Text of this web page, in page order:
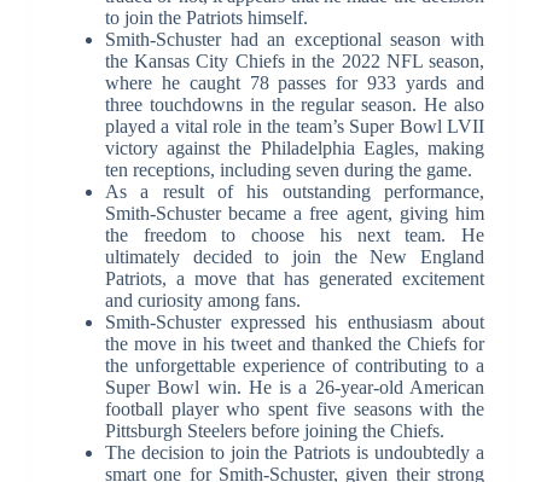
to join the Patriots himself.
Smith-Schuster had an exceptional season with
the Kansas City Chiefs in the 2022 NFL season,
where he caught 78 passes for 933 yards and
three touchdowns in the regular season. He also
played a vital role in the team’s Super Bowl LVII
victory against the Philadelphia Eagles, making
ten receptions, including seven during the game.
As a result of his outstanding performance,
Smith-Schuster became a free agent, giving him
the freedom to choose his next team. He
ultimately decided to join the New England
Patriots, a move that has generated excitement
and curiosity among fans.
Smith-Schuster expressed his enthusiasm about
the move in his tweet and thanked the Chiefs for
the unforgettable experience of contributing to a
Super Bowl win. He is a 26-year-old American
football player who spent five seasons with the
Pittsburgh Steelers before joining the Chiefs.
The decision to join the Patriots is undoubtedly a
smart one for Smith-Schuster, given their strong